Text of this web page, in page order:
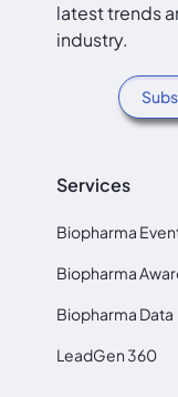
latest trends
industry.
Services
Biopharma
Biopharma
Biopharma Data
LeadGen 360